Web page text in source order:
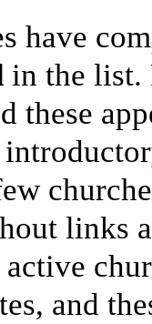
have
in the list.
these
links
and